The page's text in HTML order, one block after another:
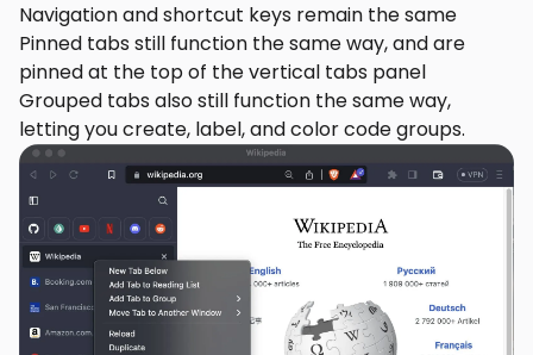
Navigation and shortcut keys remain the same
Pinned tabs still function the same way, and are
pinned at the top of the vertical tabs panel
Grouped tabs also still function the same way,
letting you create, label, and color code groups.